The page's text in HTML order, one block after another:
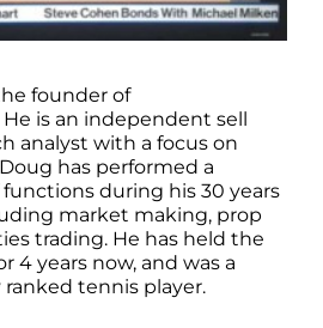
founder of
is an independent sell
analyst with a focus on
has performed a
during his 30 years
market making, prop
trading. He has held the
4 years now, and was a
tennis player.